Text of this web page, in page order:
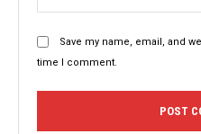
Save my name, email, and
time I comment.